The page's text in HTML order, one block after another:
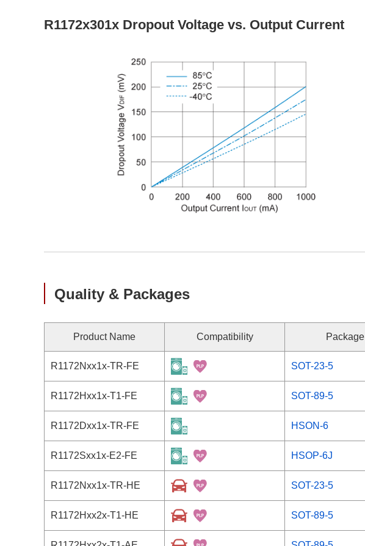
R1172x301x Dropout Voltage vs. Output Current
Quality & Packages
Product Name Compatibility Package
R1172Nxx1x-TR-FE SOT-23-5
R1172Hxx1x-T1-FE SOT-89-5
R1172Dxx1x-TR-FE HSON-6
R1172Sxx1x-E2-FE HSOP-6J
R1172Nxx1x-TR-HE SOT-23-5
R1172Hxx2x-T1-HE SOT-89-5